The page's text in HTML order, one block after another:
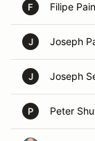
F Filipe
J Joseph
J Joseph
P Peter